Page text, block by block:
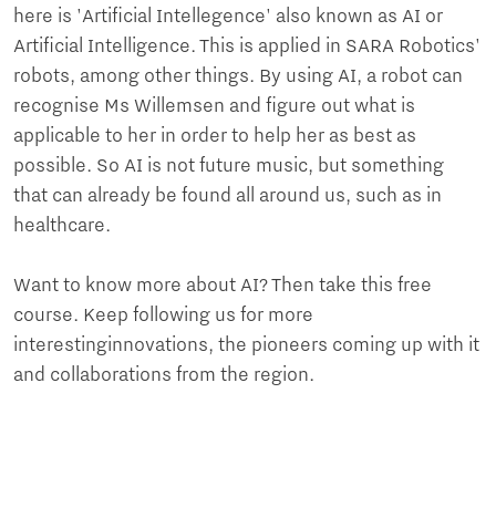
here is 'Artificial Intellegence' also known as AI or
Artificial Intelligence. This is applied in SARA Robotics'
robots, among other things. By using AI, a robot can
recognise Ms Willemsen and figure out what is
applicable to her in order to help her as best as
possible. So AI is not future music, but something
that can already be found all around us, such as in
healthcare.
Want to know more about AI? Then take this free
course. Keep following us for more
interestinginnovations, the pioneers coming up with it
and collaborations from the region.